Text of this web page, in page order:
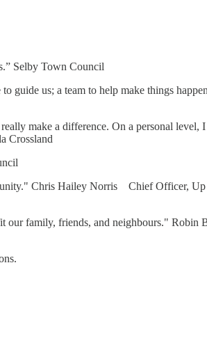
Selby Town Council
us; a team to help make things
make a difference. On a personal level,
Crossland
Chris Hailey Norris Chief Officer,
our family, friends, and neighbours." Robin